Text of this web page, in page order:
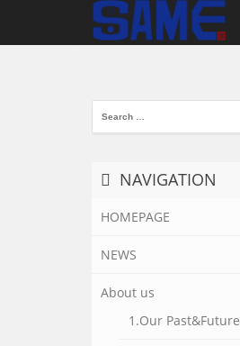
Search
for:
NAVIGATION
HOMEPAGE
NEWS
About us
1.Our Past&Future